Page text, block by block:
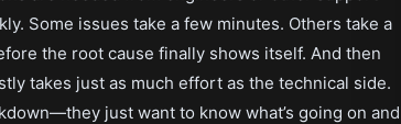
Some issues take a few minutes. Others take a
the root cause finally shows itself. And then
takes just as much effort as the technical side.
just want to know what’s going on and